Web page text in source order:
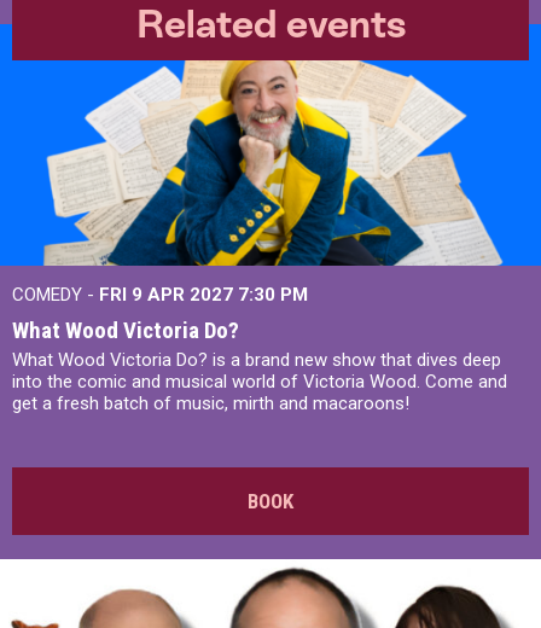
Related events
COMEDY - FRI 9 APR 2027 7:30 PM
What Wood Victoria Do?
What Wood Victoria Do? is a brand new show that dives deep
into the comic and musical world of Victoria Wood. Come and
get a fresh batch of music, mirth and macaroons!
BOOK